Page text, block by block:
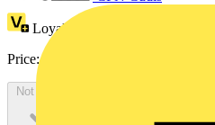
Loyalty points:
Price:
Not available